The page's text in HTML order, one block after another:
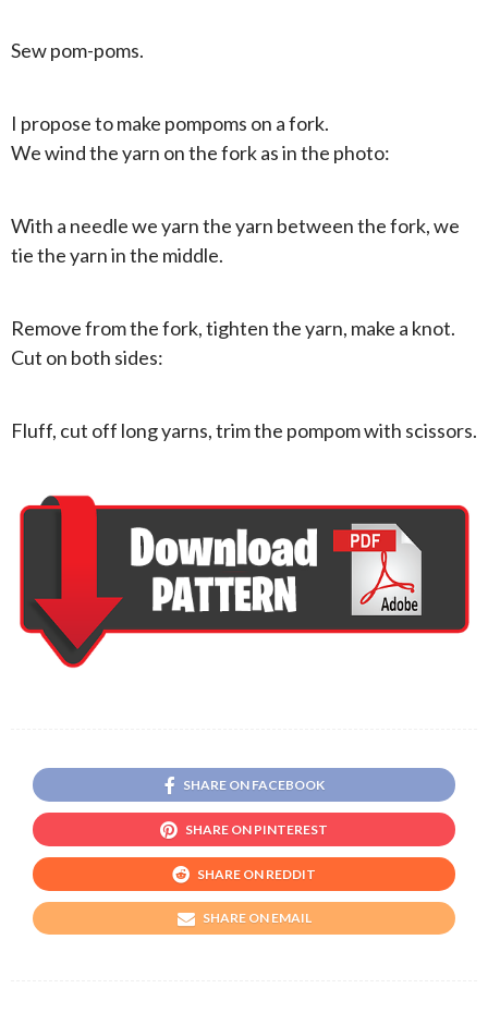
Sew pom-poms.
I propose to make pompoms on a fork.
We wind the yarn on the fork as in the photo:
With a needle we yarn the yarn between the fork, we
tie the yarn in the middle.
Remove from the fork, tighten the yarn, make a knot.
Cut on both sides:
Fluff, cut off long yarns, trim the pompom with scissors.
SHARE ON FACEBOOK
SHARE ON PINTEREST
SHARE ON REDDIT
SHARE ON EMAIL